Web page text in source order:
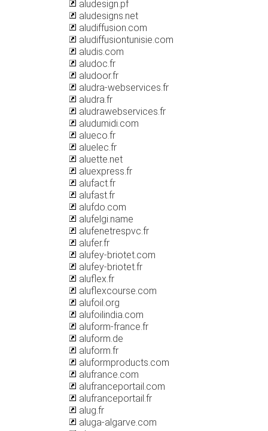
aludesign.pf
aludesigns.net
aludiffusion.com
aludiffusiontunisie.com
aludis.com
aludoc.fr
aludoor.fr
aludra-webservices.fr
aludra.fr
aludrawebservices.fr
aludumidi.com
alueco.fr
aluelec.fr
aluette.net
aluexpress.fr
alufact.fr
alufast.fr
alufdo.com
alufelgi.name
alufenetrespvc.fr
alufer.fr
alufey-briotet.com
alufey-briotet.fr
aluflex.fr
aluflexcourse.com
alufoil.org
alufoilindia.com
aluform-france.fr
aluform.de
aluform.fr
aluformproducts.com
alufrance.com
alufranceportail.com
alufranceportail.fr
alug.fr
aluga-algarve.com